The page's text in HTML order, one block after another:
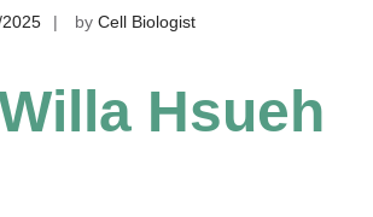
by Cell Biologist
Hsueh